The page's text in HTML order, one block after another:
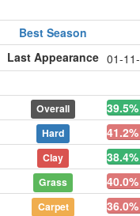
Best Season
Last Appearance 01-
Overall
Hard
Clay
Grass
Carpet